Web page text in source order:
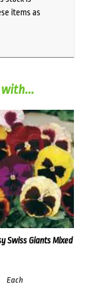
items as
with...
Swiss Giants Mixed
Each